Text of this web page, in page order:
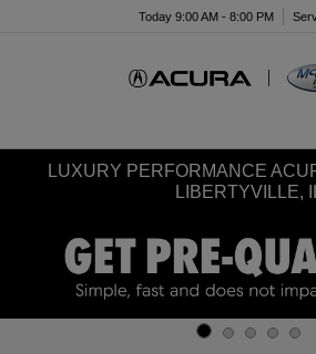
Today 9:00 AM - 8:00 PM
LUXURY PERFORMANCE
LIBERTYVILLE,